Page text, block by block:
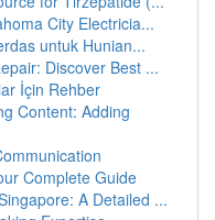
City Electricia...
untuk Hunian...
Discover Best ...
İçin Rehber
Content: Adding
Complete Guide
A Detailed ...